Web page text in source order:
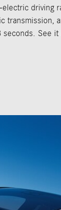
driving
transmission,
See